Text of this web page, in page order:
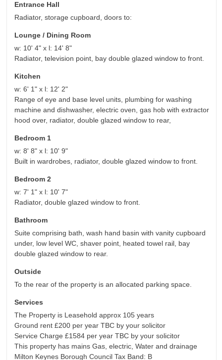
Entrance Hall
Radiator, storage cupboard, doors to:
Lounge / Dining Room
w: 10' 4" x l: 14' 8"
Radiator, television point, bay double glazed window to front.
Kitchen
w: 6' 1" x l: 12' 2"
Range of eye and base level units, plumbing for washing
machine and dishwasher, electric oven, gas hob with extractor
hood over, radiator, double glazed window to rear,
Bedroom 1
w: 8' 8" x l: 10' 9"
Built in wardrobes, radiator, double glazed window to front.
Bedroom 2
w: 7' 1" x l: 10' 7"
Radiator, double glazed window to front.
Bathroom
Suite comprising bath, wash hand basin with vanity cupboard
under, low level WC, shaver point, heated towel rail, bay
double glazed window to rear.
Outside
To the rear of the property is an allocated parking space.
Services
The Property is Leasehold approx 105 years
Ground rent £200 per year TBC by your solicitor
Service Charge £1584 per year TBC by your solicitor
This property has mains Gas, electric, Water and drainage
Milton Keynes Borough Council Tax Band: B